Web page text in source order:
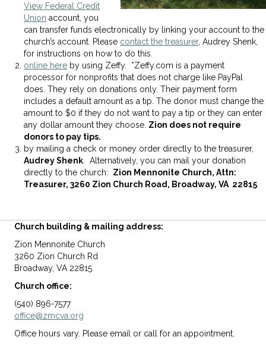
View Federal Credit
Union account, you
can transfer funds electronically by linking your account to the
church’s account. Please contact the treasurer, Audrey Shenk,
for instructions on how to do this.
online here by using Zeffy. *Zeffy.com is a payment
processor for nonprofits that does not charge like PayPal
does. They rely on donations only. Their payment form
includes a default amount as a tip. The donor must change the
amount to $0 if they do not want to pay a tip or they can enter
any dollar amount they choose. Zion does not require
donors to pay tips.
by mailing a check or money order directly to the treasurer,
Audrey Shenk. Alternatively, you can mail your donation
directly to the church: Zion Mennonite Church, Attn:
Treasurer, 3260 Zion Church Road, Broadway, VA 22815.
Church building & mailing address:
Zion Mennonite Church
3260 Zion Church Rd
Broadway, VA 22815
Church office:
(540) 896-7577
office@zmcva.org
Office hours vary. Please email or call for an appointment.